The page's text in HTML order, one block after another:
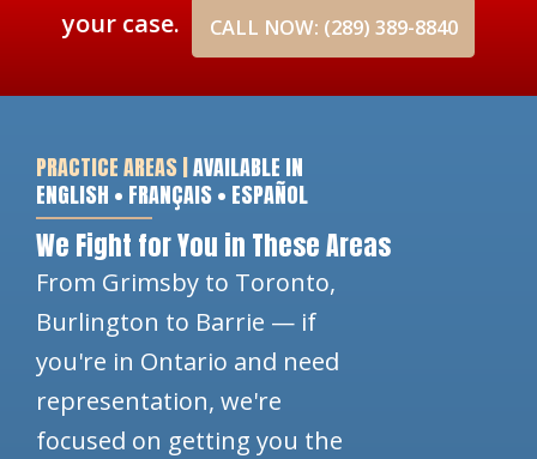
your case.
CALL NOW: (289) 389-8840
PRACTICE AREAS |AVAILABLE IN
ENGLISH • FRANÇAIS • ESPAÑOL
We Fight for You in These Areas
From Grimsby to Toronto,
Burlington to Barrie — if
you're in Ontario and need
representation, we're
focused on getting you the